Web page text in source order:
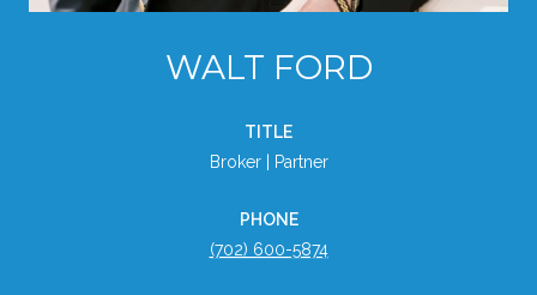
WALT FORD
TITLE
Broker | Partner
PHONE
(702) 600-5874